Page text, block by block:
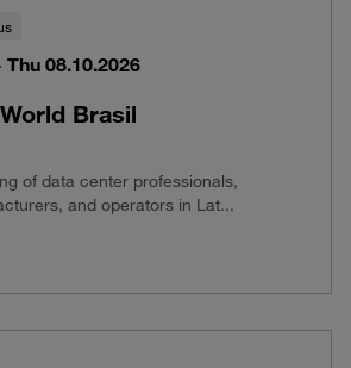
Thu 08.10.2026
Brasil
of data center professionals,
and operators in Lat...